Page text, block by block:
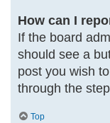
How can I
If the board
should see a
post you wish
through the
Top